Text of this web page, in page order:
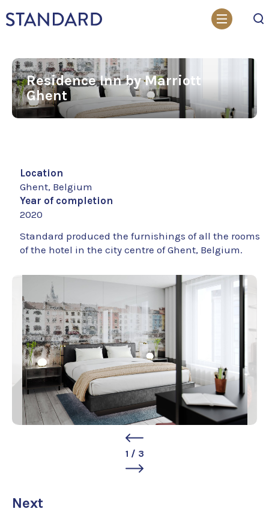
Residence Inn by Marriott
Ghent
Location
Ghent, Belgium
Year of completion
2020
Standard produced the furnishings of all the rooms
of the hotel in the city centre of Ghent, Belgium.
1 / 3
Next